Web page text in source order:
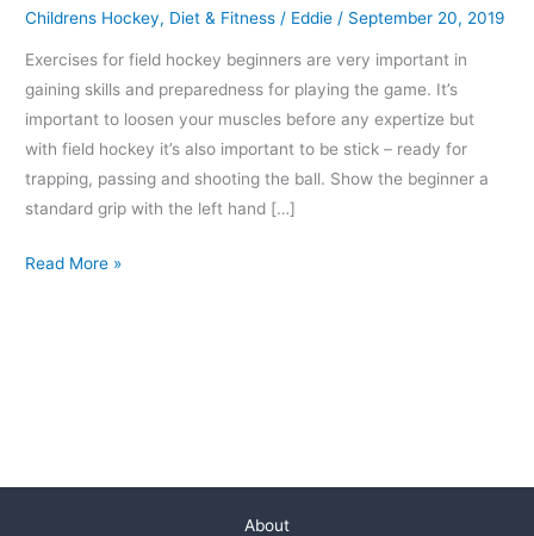
Childrens Hockey, Diet & Fitness / Eddie / September 20, 2019
Exercises for field hockey beginners are very important in
gaining skills and preparedness for playing the game. It’s
important to loosen your muscles before any expertize but
with field hockey it’s also important to be stick – ready for
trapping, passing and shooting the ball. Show the beginner a
standard grip with the left hand […]
Read More »
About